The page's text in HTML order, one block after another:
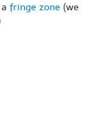
fringe zone (we